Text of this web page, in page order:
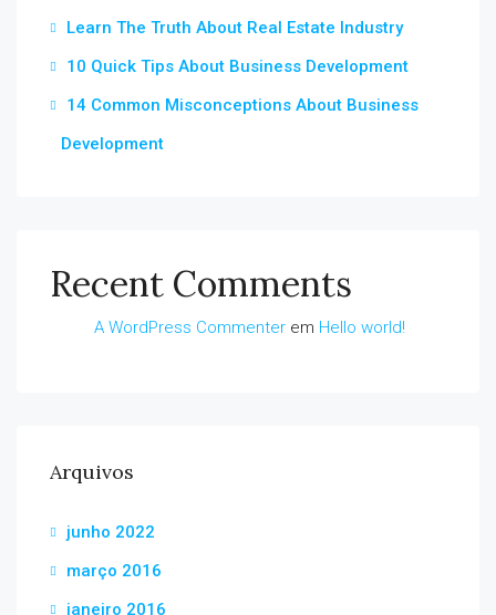
Learn The Truth About Real Estate Industry
10 Quick Tips About Business Development
14 Common Misconceptions About Business
Development
Recent Comments
A WordPress Commenter em Hello world!
Arquivos
junho 2022
março 2016
janeiro 2016